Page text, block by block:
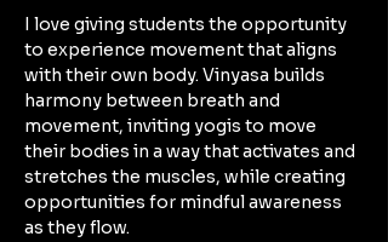
I love giving students the opportunity
to experience movement that aligns
with their own body. Vinyasa builds
harmony between breath and
movement, inviting yogis to move
their bodies in a way that activates and
stretches the muscles, while creating
opportunities for mindful awareness
as they flow.